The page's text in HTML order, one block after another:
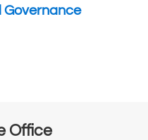
Governance
Office